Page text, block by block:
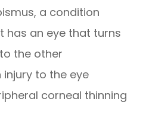
a condition
has an eye that turns
the other
to the eye
corneal thinning